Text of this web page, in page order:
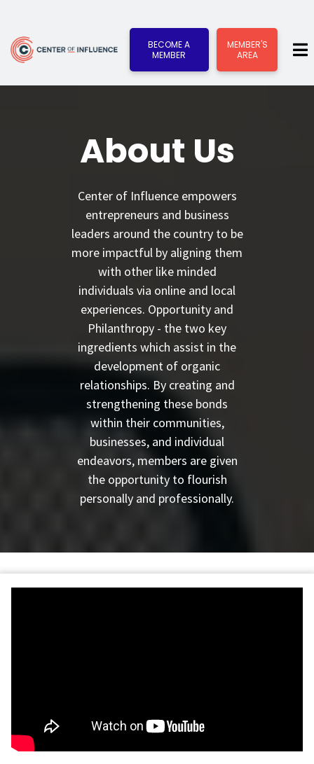
BECOME A
MEMBER
MEMBER'S
AREA
About Us
Center of Influence empowers
entrepreneurs and business
leaders around the country to be
more impactful by aligning them
with other like minded
individuals via online and local
experiences. Opportunity and
Philanthropy - the two key
ingredients which assist in the
development of organic
relationships. By creating and
strengthening these bonds
within their communities,
businesses, and individual
endeavors, members are given
the opportunity to flourish
personally and professionally.